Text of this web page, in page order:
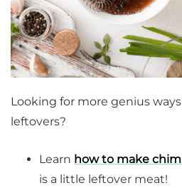
Looking for more genius
leftovers?
Learn how to make
is a little leftover meat!